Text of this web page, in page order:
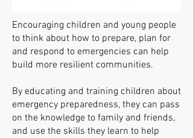
Encouraging children and young people
to think about how to prepare, plan for
and respond to emergencies can help
build more resilient communities.
By educating and training children about
emergency preparedness, they can pass
on the knowledge to family and friends,
and use the skills they learn to help